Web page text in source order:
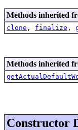
Methods inherited
clone , finalize ,
Methods inherited
Constructor